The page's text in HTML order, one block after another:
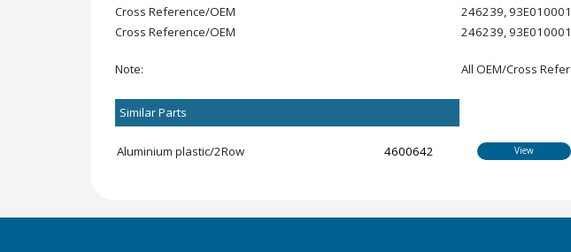
Cross Reference/OEM
246239,
Cross Reference/OEM
246239,
Note: All OEM/Cross
Similar Parts
Aluminium plastic/2Row 4600642 View